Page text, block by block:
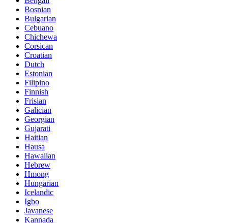
Bosnian
Bulgarian
Cebuano
Chichewa
Corsican
Croatian
Dutch
Estonian
Filipino
Finnish
Frisian
Galician
Georgian
Gujarati
Haitian
Hausa
Hawaiian
Hebrew
Hmong
Hungarian
Icelandic
Igbo
Javanese
Kannada